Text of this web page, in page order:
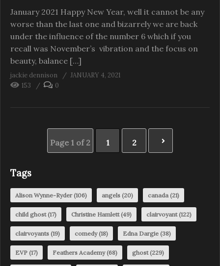
January 2021 Happy New Year, well it cannot be any
worse than the last one and bizarrely we are back
under the influence of the number 6 which if you
recall was November’s vibration and the focus on
beauty, balance […]
jackie dennison
JANUARY 4, 2021
153
0
Page 1 of 2 1 2
Tags
Alison Wynne-Ryder(106) angels (20) canada (21)
child ghost(17) Christine Hamlett(49) clairvoyant(122)
clairvoyants (19) comedy(18) Edna Dargie (38)
EVP (17) Feathers Academy(68) ghost(229)